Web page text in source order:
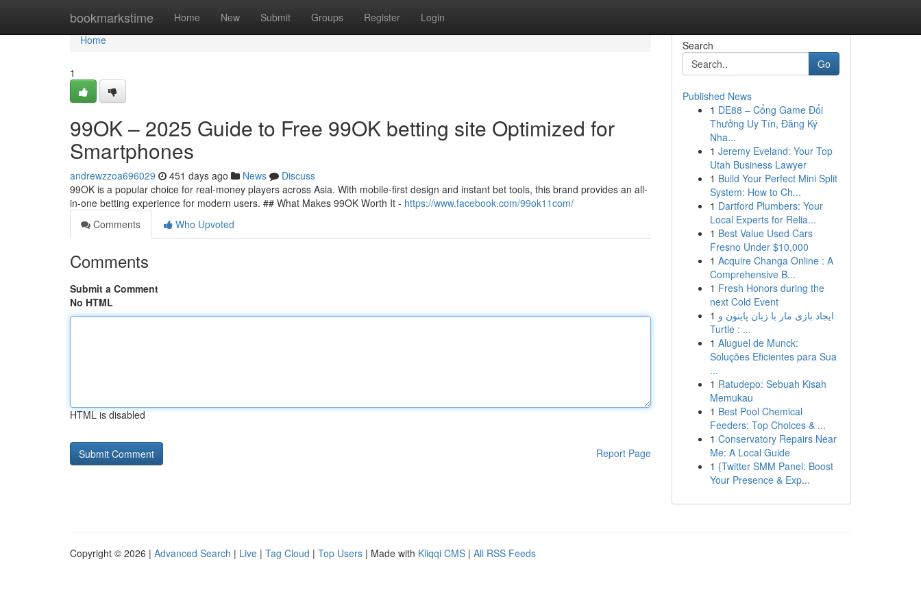
bookmarkstime Home New Submit Groups Register Login
Home
Home
1
99OK – 2025 Guide to Free 99OK betting site Optimized for
Smartphones
andrewzzoa696029 451 days ago News
Discuss
99OK is a popular choice for real-money players across Asia. With mobile-first design and instant bet tools, this brand provides an all-
in-one betting experience for modern users. ## What Makes 99OK Worth It - https://www.facebook.com/99ok11com/
Comments
Who Upvoted
Comments
Submit a Comment
No HTML
HTML is disabled
Report Page
Search
Go
Published News
1 DE88 – Cổng Game Đổi
Thưởng Uy Tín, Đăng Ký
Nha...
1 Jeremy Eveland: Your Top
Utah Business Lawyer
1 Build Your Perfect Mini Split
System: How to Ch...
1 Dartford Plumbers: Your
Local Experts for Relia...
1 Best Value Used Cars
Fresno Under $10,000
1 Acquire Changa Online : A
Comprehensive B...
1 Fresh Honors during the
next Cold Event
1 ایجاد بازی مار با زبان پایتون و
Turtle : ...
1 Aluguel de Munck:
Soluções Eficientes para Sua
...
1 Ratudepo: Sebuah Kisah
Memukau
1 Best Pool Chemical
Feeders: Top Choices & ...
1 Conservatory Repairs Near
Me: A Local Guide
1 {Twitter SMM Panel: Boost
Your Presence & Exp...
Copyright © 2026 | Advanced Search | Live | Tag Cloud | Top Users | Made with Kliqqi CMS | All RSS Feeds